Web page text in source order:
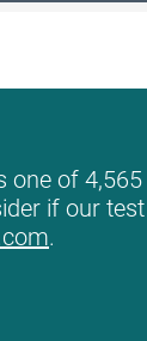
one of
if our
.